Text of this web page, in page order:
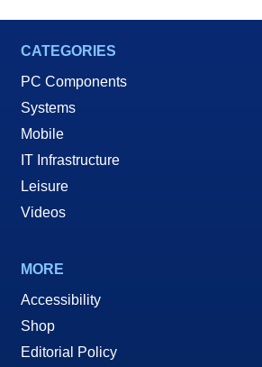
CATEGORIES
PC Components
Systems
Mobile
IT Infrastructure
Leisure
Videos
MORE
Accessibility
Shop
Editorial Policy